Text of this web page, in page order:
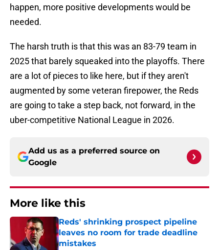
happen, more positive developments would be
needed.
The harsh truth is that this was an 83-79 team in
2025 that barely squeaked into the playoffs. There
are a lot of pieces to like here, but if they aren't
augmented by some veteran firepower, the Reds
are going to take a step back, not forward, in the
uber-competitive National League in 2026.
Add us as a preferred source on
Google
More like this
Reds' shrinking prospect pipeline
leaves no room for trade deadline
mistakes